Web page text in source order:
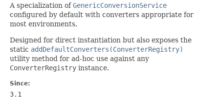
A specialization ofGenericConversionService
configured by default with converters appropriate for
most environments.
Designed for direct instantiation but also exposes the
static addDefaultConverters(ConverterRegistry)
utility method for ad-hoc use against any
ConverterRegistry instance.
Since:
3.1